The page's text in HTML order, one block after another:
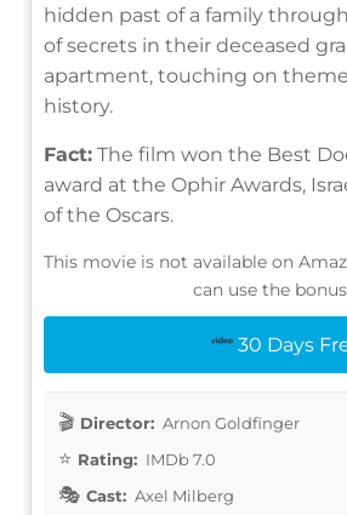
hidden past of a family
of secrets in their deceased
apartment, touching on
history.
Fact: The film won the Best
award at the Ophir Awards,
of the Oscars.
This movie is not available on
can use the
30 Days
Director: Arnon Goldfinger
Rating: IMDb 7.0
Cast: Axel Milberg